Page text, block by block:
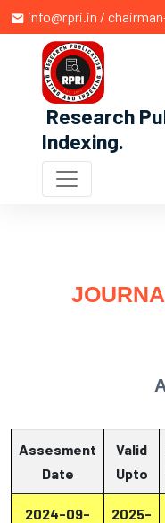
info@rpri.in /
Research
Indexing.
Assesment
Date
Valid
Upto
2024-09-
2025-